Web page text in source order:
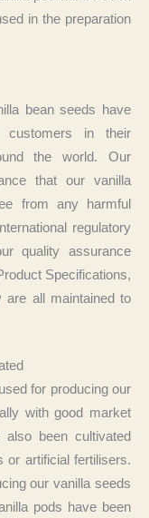
in the preparation
bean seeds have
customers in their
the world. Our
that our vanilla
from any harmful
regulatory
quality assurance
Specifications,
are all maintained to
for producing our
with good market
been cultivated
or artificial fertilisers.
our vanilla seeds
pods have been